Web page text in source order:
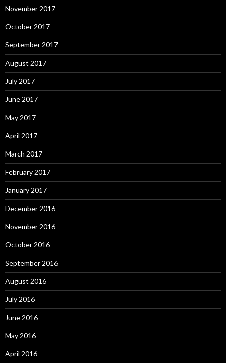
November 2017
October 2017
September 2017
August 2017
July 2017
June 2017
May 2017
April 2017
March 2017
February 2017
January 2017
December 2016
November 2016
October 2016
September 2016
August 2016
July 2016
June 2016
May 2016
April 2016